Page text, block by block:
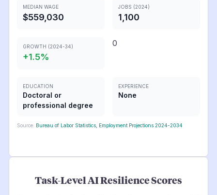
MEDIAN WAGE
$559,030
JOBS (2024)
1,100
GROWTH (2024-34)
+1.5%
0
EDUCATION
Doctoral or
professional degree
EXPERIENCE
None
Source: Bureau of Labor Statistics, Employment Projections 2024-2034
Task-Level AI Resilience Scores